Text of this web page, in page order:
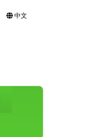
中文